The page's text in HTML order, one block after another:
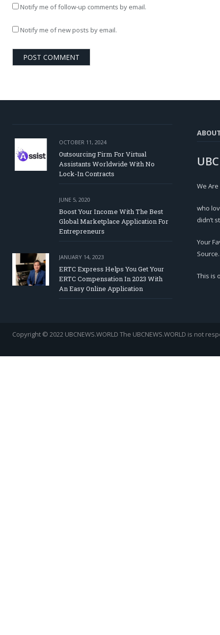
Notify me of follow-up comments by email.
Notify me of new posts by email.
OCTOBER 11, 2024
Outsourcing Firm For Virtual
Assistants Worldwide With No
Lock-In Contracts
JUNE 5, 2020
Boost Your Income With The Best
Global Marketplace Application For
Entrepreneurs
JANUARY 14, 2023
ERTC Express Helps You Get Your
ERTC Compensation In 2023 With
An Easy Online Application
We
who
didn’t
Your
Source.
This is
Copyright © 2022 UBCNEWS.WORLD The UBCNEWS.WORLD is not